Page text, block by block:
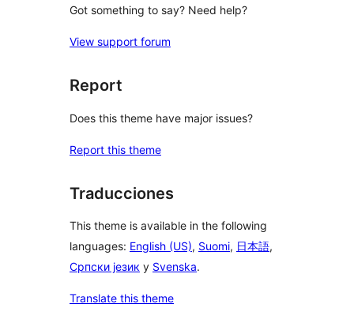
Got something to say? Need help?
View support forum
Report
Does this theme have major issues?
Report this theme
Traducciones
This theme is available in the following
languages: English (US), Suomi, 日本語,
Српски језик y Svenska.
Translate this theme